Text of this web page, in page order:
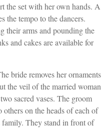
the set with her own hands. A
the tempo to the dancers.
their arms and pounding the
and cakes are available for
bride removes her ornaments
the veil of the married woman
sacred vases. The groom
on the heads of each of
They stand in front of